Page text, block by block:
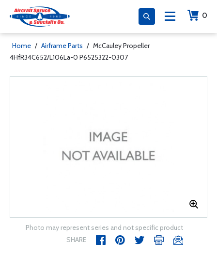
0
Home / Airframe Parts / McCauley Propeller
4HfR34C652/L106La-0 P6525322-0307
Photo may represent series and not specific product
SHARE